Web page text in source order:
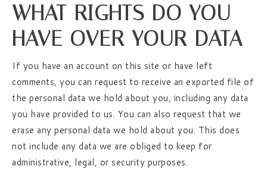
WHAT RIGHTS DO YOU
HAVE OVER YOUR DATA
If you have an account on this site or have left
comments, you can request to receive an exported file of
the personal data we hold about you, including any data
you have provided to us. You can also request that we
erase any personal data we hold about you. This does
not include any data we are obliged to keep for
administrative, legal, or security purposes.